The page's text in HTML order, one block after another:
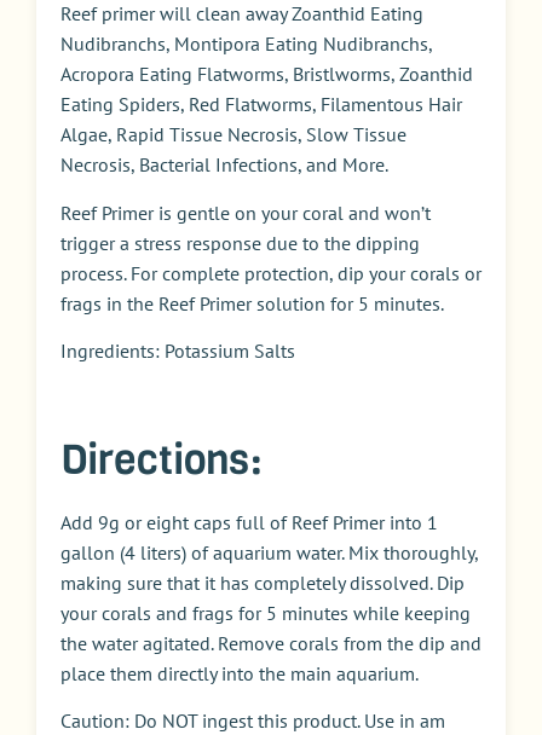
Reef primer will clean away Zoanthid Eating
Nudibranchs, Montipora Eating Nudibranchs,
Acropora Eating Flatworms, Bristlworms, Zoanthid
Eating Spiders, Red Flatworms, Filamentous Hair
Algae, Rapid Tissue Necrosis, Slow Tissue
Necrosis, Bacterial Infections, and More.
Reef Primer is gentle on your coral and won’t
trigger a stress response due to the dipping
process. For complete protection, dip your corals or
frags in the Reef Primer solution for 5 minutes.
Ingredients: Potassium Salts
Directions:
Add 9g or eight caps full of Reef Primer into 1
gallon (4 liters) of aquarium water. Mix thoroughly,
making sure that it has completely dissolved. Dip
your corals and frags for 5 minutes while keeping
the water agitated. Remove corals from the dip and
place them directly into the main aquarium.
Caution: Do NOT ingest this product. Use in am